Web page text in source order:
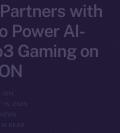
with
Power AI-
Gaming on
ION
15, 2025
NEWS
READ